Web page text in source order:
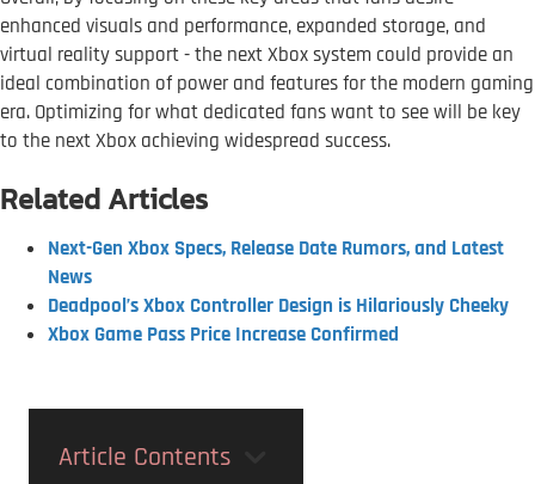
enhanced visuals and performance, expanded storage, and
virtual reality support - the next Xbox system could provide an
ideal combination of power and features for the modern gaming
era. Optimizing for what dedicated fans want to see will be key
to the next Xbox achieving widespread success.
Related Articles
Next-Gen Xbox Specs, Release Date Rumors, and Latest
News
Deadpool’s Xbox Controller Design is Hilariously Cheeky
Xbox Game Pass Price Increase Confirmed
Article Contents